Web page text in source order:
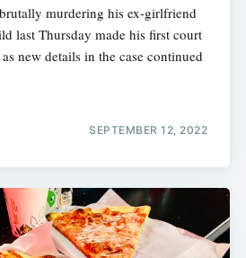
murdering his ex-girlfriend
last Thursday made his first court
new details in the case continued
SEPTEMBER 12, 2022